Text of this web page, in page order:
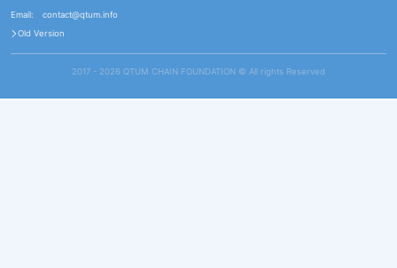
Email:
contact@qtum.info
Old Version
2017 - 2026 QTUM CHAIN FOUNDATION ©️ All rights Reserved